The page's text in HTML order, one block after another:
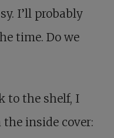
I’ll probably
time. Do we
to the shelf, I
inside cover: